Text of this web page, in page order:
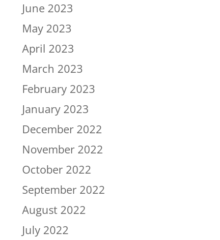
June 2023
May 2023
April 2023
March 2023
February 2023
January 2023
December 2022
November 2022
October 2022
September 2022
August 2022
July 2022